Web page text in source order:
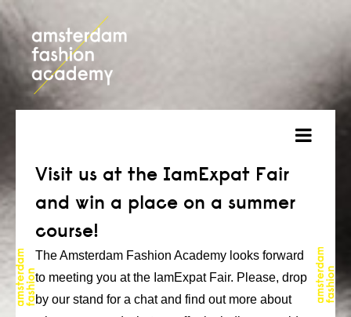
about
courses
admission
students
projects
Visit us at the IamExpat Fair
and win a place on a summer
course!
The Amsterdam Fashion Academy looks forward
to meeting you at the IamExpat Fair. Please, drop
by our stand for a chat and find out more about